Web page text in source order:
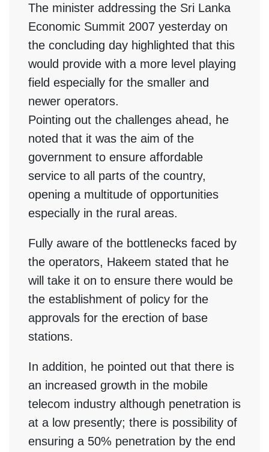
The minister addressing the Sri Lanka
Economic Summit 2007 yesterday on
the concluding day highlighted that this
would provide with a more level playing
field especially for the smaller and
newer operators.
Pointing out the challenges ahead, he
noted that it was the aim of the
government to ensure affordable
service to all parts of the country,
opening a multitude of opportunities
especially in the rural areas.
Fully aware of the bottlenecks faced by
the operators, Hakeem stated that he
will take it on to ensure there would be
the establishment of policy for the
approvals for the erection of base
stations.
In addition, he pointed out that there is
an increased growth in the mobile
telecom industry although penetration is
at a low presently; there is possibility of
ensuring a 50% penetration by the end